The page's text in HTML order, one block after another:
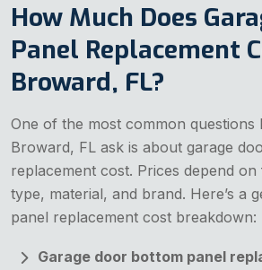
How Much Does
Panel Replacement
Broward, FL?
One of the most common questions
Broward, FL ask is about garage
replacement cost. Prices depend
type, material, and brand. Here’s a
panel replacement cost breakdown:
Garage door bottom panel